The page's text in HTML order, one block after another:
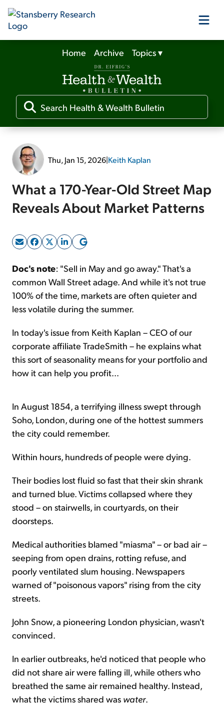
Our Products
Our Editors
Media
Free Resources
Log In
Sign Up Free
Home Archive Topics▾
Thu, Jan 15, 2026|Keith Kaplan
What a 170-Year-Old Street Map
Reveals About Market Patterns
Doc's note: "Sell in May and go away." That's a
common Wall Street adage. And while it's not true
100% of the time, markets are often quieter and
less volatile during the summer.
In today's issue from Keith Kaplan – CEO of our
corporate affiliate TradeSmith – he explains what
this sort of seasonality means for your portfolio and
how it can help you profit...
In August 1854, a terrifying illness swept through
Soho, London, during one of the hottest summers
the city could remember.
Within hours, hundreds of people were dying.
Their bodies lost fluid so fast that their skin shrank
and turned blue. Victims collapsed where they
stood – on stairwells, in courtyards, on their
doorsteps.
Medical authorities blamed "miasma" – or bad air –
seeping from open drains, rotting refuse, and
poorly ventilated slum housing. Newspapers
warned of "poisonous vapors" rising from the city
streets.
John Snow, a pioneering London physician, wasn't
convinced.
In earlier outbreaks, he'd noticed that people who
did not share air were falling ill, while others who
breathed the same air remained healthy. Instead,
what the victims shared was water.